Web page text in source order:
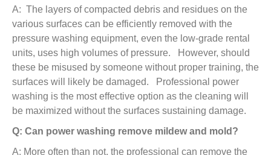
A: The layers of compacted debris and residues on the
various surfaces can be efficiently removed with the
pressure washing equipment, even the low-grade rental
units, uses high volumes of pressure. However, should
these be misused by someone without proper training, the
surfaces will likely be damaged. Professional power
washing is the most effective option as the cleaning will
be maximized without the surfaces sustaining damage.
Q: Can power washing remove mildew and mold?
A: More often than not, the professional can remove the